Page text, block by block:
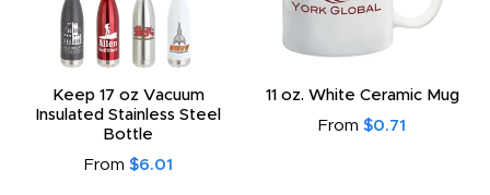
Keep 17 oz Vacuum
Insulated Stainless Steel
Bottle
From $6.01
11 oz. White Ceramic Mug
From $0.71